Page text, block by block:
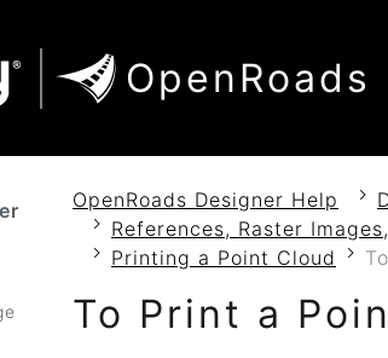
OpenRoads Designer Help
References, Raster
Printing a Point Cloud
To Print a